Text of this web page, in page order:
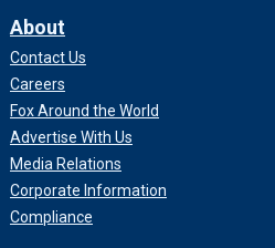
About
Contact Us
Careers
Fox Around the World
Advertise With Us
Media Relations
Corporate Information
Compliance